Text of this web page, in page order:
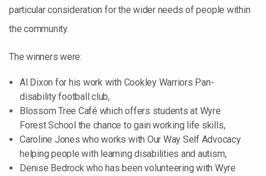
particular consideration for the wider needs of people within
the community.
The winners were:
Al Dixon for his work with Cookley Warriors Pan-
disability football club,
Blossom Tree Café which offers students at Wyre
Forest School the chance to gain working life skills,
Caroline Jones who works with Our Way Self Advocacy
helping people with learning disabilities and autism,
Denise Bedrock who has been volunteering with Wyre